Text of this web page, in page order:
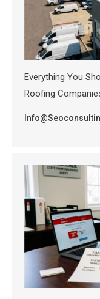
Everything You
Roofing